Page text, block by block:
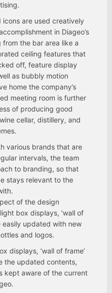
are used creatively
in Diageo’s
the bar area like a
ceiling features that
off, feature display
as bubbly motion
home the company’s
meeting room is further
of producing good
cellar, distillery, and
various brands that are
intervals, the team
to branding, so that
stays relevant to the
of the design
box displays, ‘wall of
easily updated with new
and logos.
displays, ‘wall of frame’
the updated contents,
kept aware of the current